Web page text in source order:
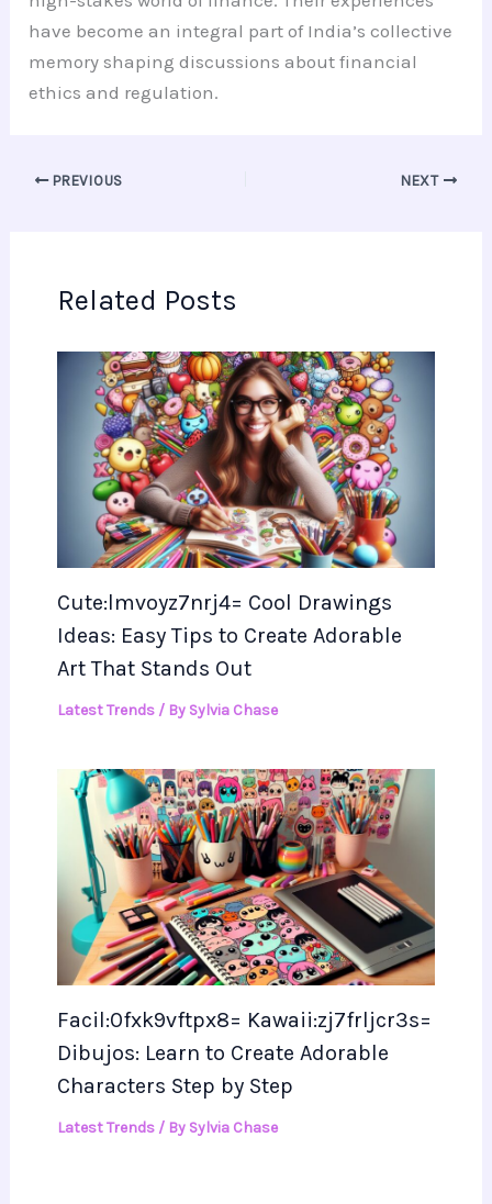
have become an integral part of India’s collective
memory shaping discussions about financial
ethics and regulation.
PREVIOUS NEXT
Related Posts
Cute:lmvoyz7nrj4= Cool Drawings
Ideas: Easy Tips to Create Adorable
Art That Stands Out
Latest Trends/ By Sylvia Chase
Facil:0fxk9vftpx8= Kawaii:zj7frljcr3s=
Dibujos: Learn to Create Adorable
Characters Step by Step
Latest Trends/ By Sylvia Chase